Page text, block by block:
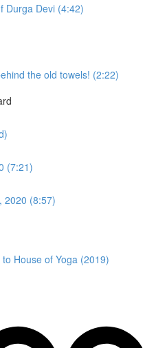
Durga Devi (4:42)
the old towels! (2:22)
(7:21)
2020 (8:57)
House of Yoga (2019)